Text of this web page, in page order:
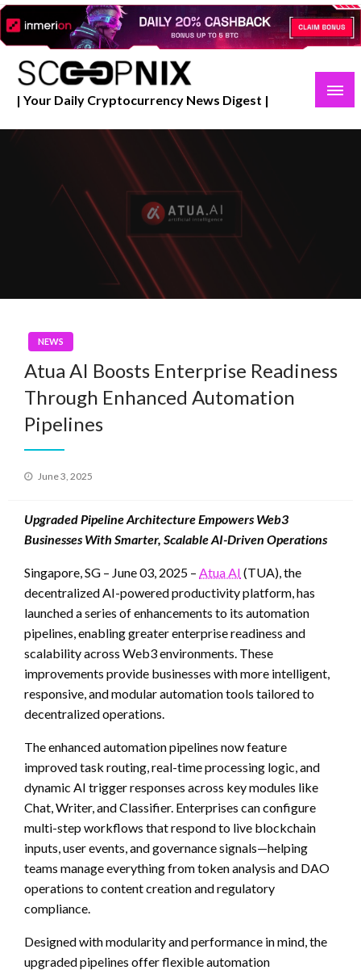
Skip
to
content
| Your Daily Cryptocurrency News Digest |
NEWS
Atua AI Boosts Enterprise Readiness
Through Enhanced Automation
Pipelines
Posted
June 3, 2025
Upgraded Pipeline Architecture Empowers Web3
Businesses With Smarter, Scalable AI-Driven Operations
Singapore, SG – June 03, 2025 – Atua AI (TUA), the
decentralized AI-powered productivity platform, has
launched a series of enhancements to its automation
pipelines, enabling greater enterprise readiness and
scalability across Web3 environments. These
improvements provide businesses with more intelligent,
responsive, and modular automation tools tailored to
decentralized operations.
The enhanced automation pipelines now feature
improved task routing, real-time processing logic, and
dynamic AI trigger responses across key modules like
Chat, Writer, and Classifier. Enterprises can configure
multi-step workflows that respond to live blockchain
inputs, user events, and governance signals—helping
teams manage everything from token analysis and DAO
operations to content creation and regulatory
compliance.
Designed with modularity and performance in mind, the
upgraded pipelines offer flexible automation